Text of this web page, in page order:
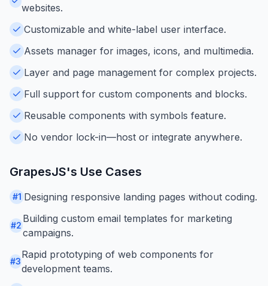
websites.
Customizable and white-label user interface.
Assets manager for images, icons, and multimedia.
Layer and page management for complex projects.
Full support for custom components and blocks.
Reusable components with symbols feature.
No vendor lock-in—host or integrate anywhere.
GrapesJS's Use Cases
#1 Designing responsive landing pages without coding.
#2
Building custom email templates for marketing
campaigns.
#3
Rapid prototyping of web components for
development teams.